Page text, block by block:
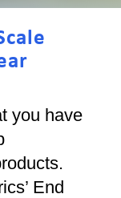
you have
End